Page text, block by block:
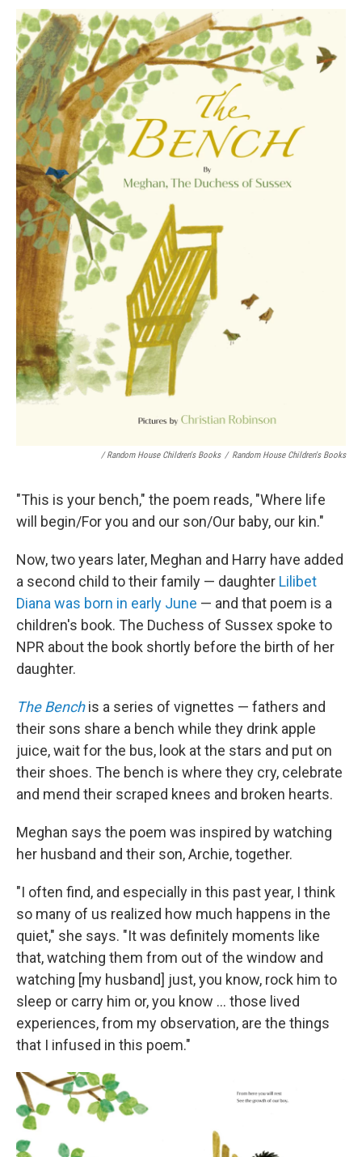
/ Random House Children's Books / Random House Children's Books
"This is your bench," the poem reads, "Where life
will begin/For you and our son/Our baby, our kin."
Now, two years later, Meghan and Harry have added
a second child to their family — daughter Lilibet
Diana was born in early June — and that poem is a
children's book. The Duchess of Sussex spoke to
NPR about the book shortly before the birth of her
daughter.
The Benchis a series of vignettes — fathers and
their sons share a bench while they drink apple
juice, wait for the bus, look at the stars and put on
their shoes. The bench is where they cry, celebrate
and mend their scraped knees and broken hearts.
Meghan says the poem was inspired by watching
her husband and their son, Archie, together.
"I often find, and especially in this past year, I think
so many of us realized how much happens in the
quiet," she says. "It was definitely moments like
that, watching them from out of the window and
watching [my husband] just, you know, rock him to
sleep or carry him or, you know ... those lived
experiences, from my observation, are the things
that I infused in this poem."